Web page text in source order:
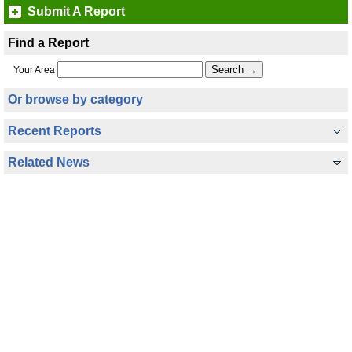
Submit A Report
Find a Report
Your Area
Or browse by category
Recent Reports
Related News